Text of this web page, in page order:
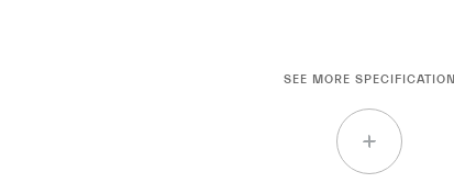
SEE MORE SPECIFICATION